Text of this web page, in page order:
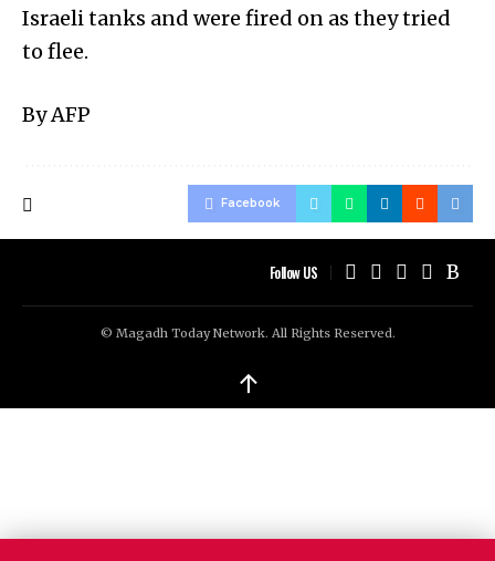
Israeli tanks and were fired on as they tried
to flee.
By AFP
Facebook
Follow US
© Magadh Today Network. All Rights Reserved.
↑